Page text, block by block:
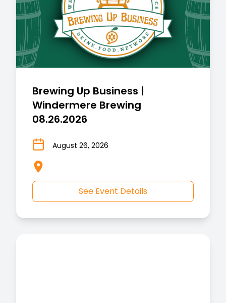
Brewing Up Business |
Windermere Brewing
08.26.2026
August 26, 2026
See Event Details